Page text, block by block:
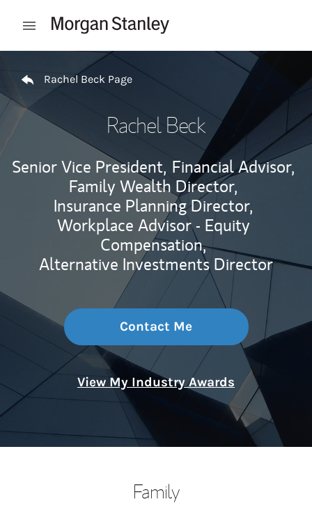
Open mobile menu
Rachel Beck Page
Rachel Beck
Senior Vice President, Financial Advisor,
Family Wealth Director,
Insurance Planning Director,
Workplace Advisor - Equity
Compensation,
Alternative Investments Director
Contact Me
View My Industry Awards
Family